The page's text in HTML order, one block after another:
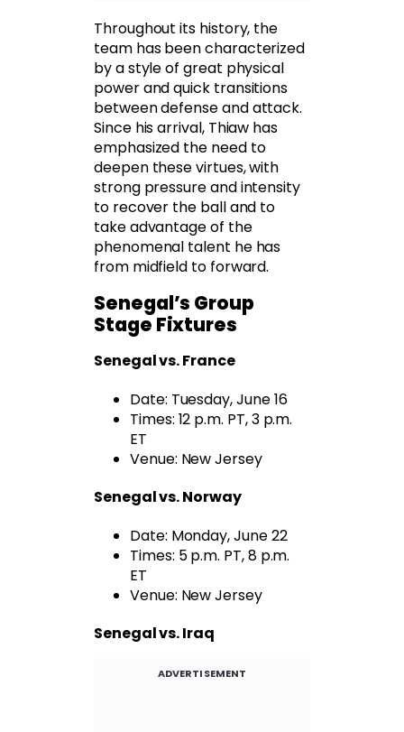
Throughout its history, the
team has been characterized
by a style of great physical
power and quick transitions
between defense and attack.
Since his arrival, Thiaw has
emphasized the need to
deepen these virtues, with
strong pressure and intensity
to recover the ball and to
take advantage of the
phenomenal talent he has
from midfield to forward.
Senegal’s Group
Stage Fixtures
Senegalvs. France
Date: Tuesday, June 16
Times: 12 p.m. PT, 3 p.m.
ET
Venue: New Jersey
Senegal vs. Norway
Date: Monday, June 22
Times: 5 p.m. PT, 8 p.m.
ET
Venue: New Jersey
Senegal vs. Iraq
ADVERTISEMENT